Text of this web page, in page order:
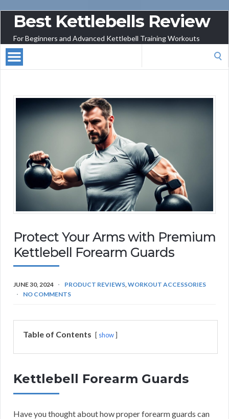
Best Kettlebells Review
For Beginners and Advanced Kettlebell Training Workouts
Protect Your Arms with Premium
Kettlebell Forearm Guards
JUNE 30, 2024 PRODUCT REVIEWS WORKOUT ACCESSORIES
NO COMMENTS
Table of Contents show
Kettlebell Forearm Guards
Have you thought about how proper forearm guards can